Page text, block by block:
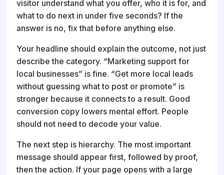
visitor understand what you offer, who it is for, and
what to do next in under five seconds? If the
answer is no, fix that before anything else.
Your headline should explain the outcome, not just
describe the category. “Marketing support for
local businesses” is fine. “Get more local leads
without guessing what to post or promote” is
stronger because it connects to a result. Good
conversion copy lowers mental effort. People
should not need to decode your value.
The next step is hierarchy. The most important
message should appear first, followed by proof,
then the action. If your page opens with a large